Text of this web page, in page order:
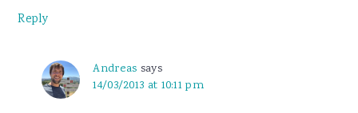
Reply
Andreas says
14/03/2013 at 10:11 pm